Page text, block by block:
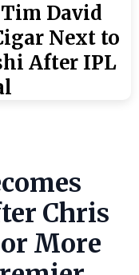
David
Next to
After IPL
Chris
More